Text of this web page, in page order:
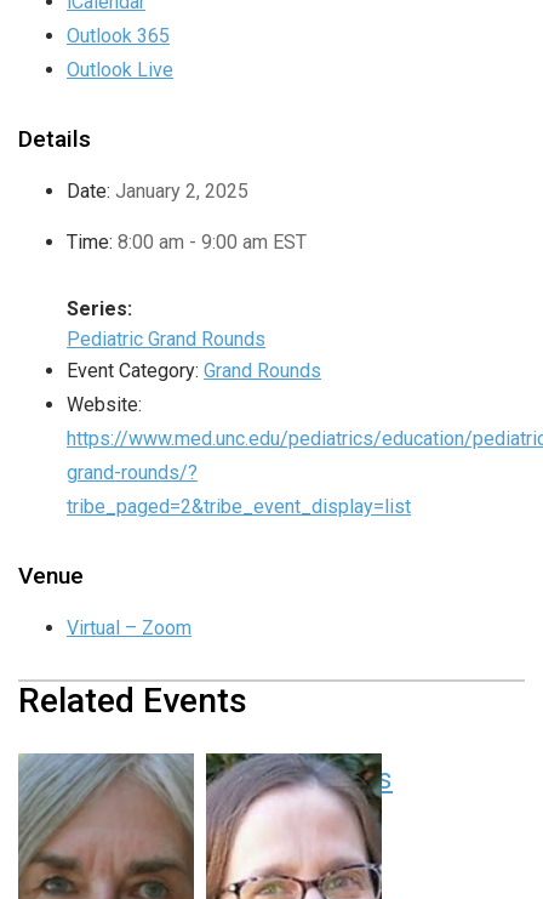
Outlook 365
Outlook Live
Details
Date: January 2, 2025
Time: 8:00 am - 9:00 am EST
Series:
Pediatric Grand Rounds
Event Category: Grand Rounds
Website:
https://www.med.unc.edu/pediatrics/education/
grand-rounds/?
tribe_paged=2&tribe_event_display=list
Venue
Virtual – Zoom
Related Events
Pediatric Grand Rounds
August 13 at 8:00 am EDT